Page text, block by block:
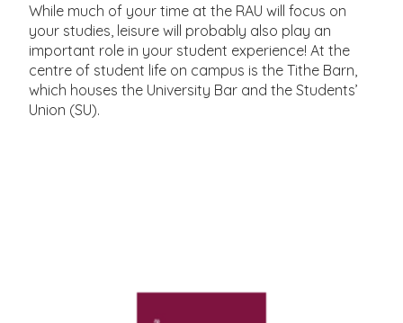
While much of your time at the RAU will focus on
your studies, leisure will probably also play an
important role in your student experience! At the
centre of student life on campus is the Tithe Barn,
which houses the University Bar and the Students’
Union (SU).